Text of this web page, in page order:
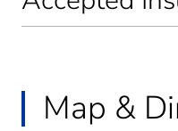
Map &